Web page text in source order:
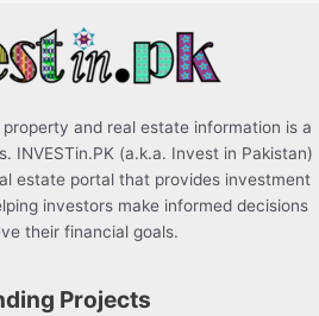
and real estate information is a
INVESTin.PK (a.k.a. Invest in Pakistan)
estate portal that provides investment
investors make informed decisions
their financial goals.
Projects